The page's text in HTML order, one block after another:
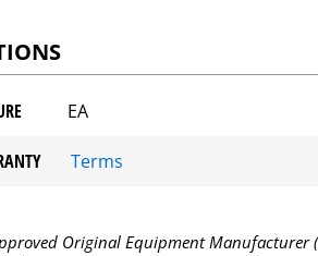
EA
Terms
Original Equipment Manufacturer